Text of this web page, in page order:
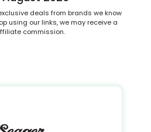
deals from brands we know
using our links, we may receive a
commission.